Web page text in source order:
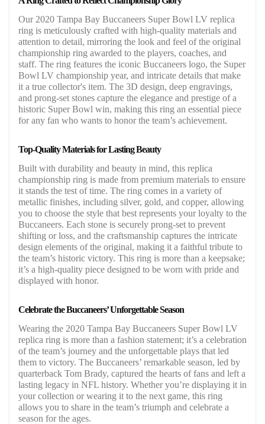
Our 2020 Tampa Bay Buccaneers Super Bowl LV replica
ring is meticulously crafted with high-quality materials and
attention to detail, mirroring the look and feel of the original
championship ring awarded to the players, coaches, and
staff. The ring features the iconic Buccaneers logo, the Super
Bowl LV championship year, and intricate details that make
it a true collector's item. The 3D design, deep engravings,
and prong-set stones capture the elegance and prestige of a
historic Super Bowl win, making this ring an essential piece
for any fan who wants to honor the team’s achievement.
Top-Quality Materials for Lasting Beauty
Built with durability and beauty in mind, this replica
championship ring is made from premium materials to ensure
it stands the test of time. The ring comes in a variety of
metallic finishes, including silver, gold, and copper, allowing
you to choose the style that best represents your loyalty to the
Buccaneers. Each stone is securely prong-set to prevent
shifting or loss, and the craftsmanship captures the intricate
design elements of the original, making it a faithful tribute to
the team’s historic victory. This ring is more than a keepsake;
it’s a high-quality piece designed to be worn with pride and
displayed with honor.
Celebrate the Buccaneers’ Unforgettable Season
Wearing the 2020 Tampa Bay Buccaneers Super Bowl LV
replica ring is more than a fashion statement; it’s a celebration
of the team’s journey and the unforgettable plays that led
them to victory. The Buccaneers’ remarkable season, led by
quarterback Tom Brady, captured the hearts of fans and left a
lasting legacy in NFL history. Whether you’re displaying it in
your collection or wearing it to the next game, this ring
allows you to share in the team’s triumph and celebrate a
season for the ages.